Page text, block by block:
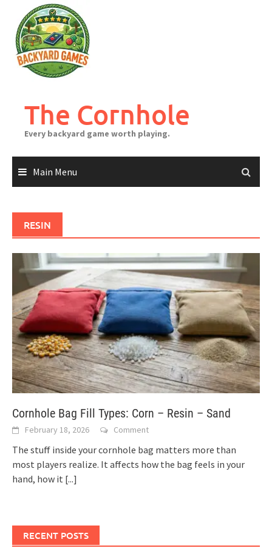
content
The Cornhole
Every backyard game worth playing.
Main Menu
RESIN
Cornhole Bag Fill Types: Corn – Resin – Sand
February 18, 2026 Comment
The stuff inside your cornhole bag matters more than
most players realize. It affects how the bag feels in your
hand, how it [...]
RECENT POSTS